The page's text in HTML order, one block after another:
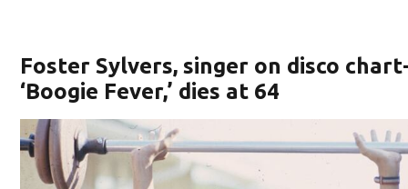
Foster Sylvers, singer on disco
‘Boogie Fever,’ dies at 64